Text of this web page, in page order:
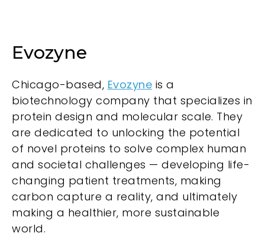
Evozyne
Chicago-based, Evozyne is a
biotechnology company that specializes in
protein design and molecular scale. They
are dedicated to unlocking the potential
of novel proteins to solve complex human
and societal challenges — developing life-
changing patient treatments, making
carbon capture a reality, and ultimately
making a healthier, more sustainable
world.